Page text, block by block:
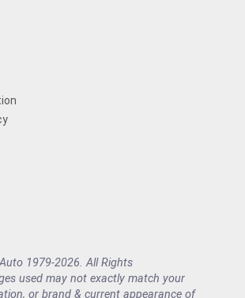
1979-2026. All Rights
used may not exactly match your
or brand & current appearance of